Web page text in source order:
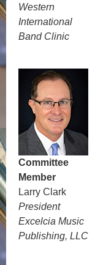
Western
International
Band Clinic
Committee
Member
Larry Clark
President
Excelcia Music
Publishing, LLC